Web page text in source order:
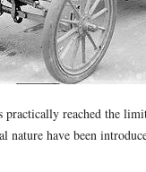
practically reached the
nature have been